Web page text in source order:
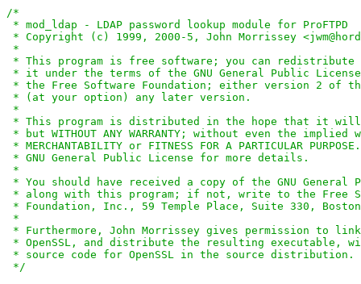
/*
* mod_ldap - LDAP password lookup module for ProFTPD
* Copyright (c) 1999, 2000-5, John Morrissey
*
* This program is free software; you can
* it under the terms of the GNU General Public
* the Free Software Foundation; either version 2 of
* (at your option) any later version.
*
* This program is distributed in the hope that it
* but WITHOUT ANY WARRANTY; without even the
* MERCHANTABILITY or FITNESS FOR A PARTICULAR
* GNU General Public License for more details.
*
* You should have received a copy of the GNU General
* along with this program; if not, write to the Free
* Foundation, Inc., 59 Temple Place, Suite 330, Boston,
*
* Furthermore, John Morrissey gives permission to
* OpenSSL, and distribute the resulting executable,
* source code for OpenSSL in the source distribution.
*/